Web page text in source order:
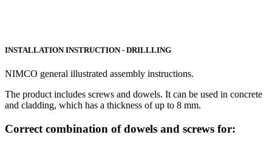
INSTALLATION INSTRUCTION - DRILLLING
NIMCO general illustrated assembly instructions.
The product includes screws and dowels. It can be used in concrete
and cladding, which has a thickness of up to 8 mm.
Correct combination of dowels and screws for: